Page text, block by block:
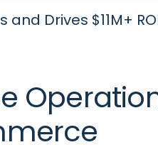
Drives $11M+